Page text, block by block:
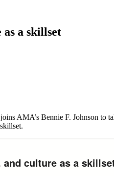
a skillset
AMA’s Bennie F. Johnson to